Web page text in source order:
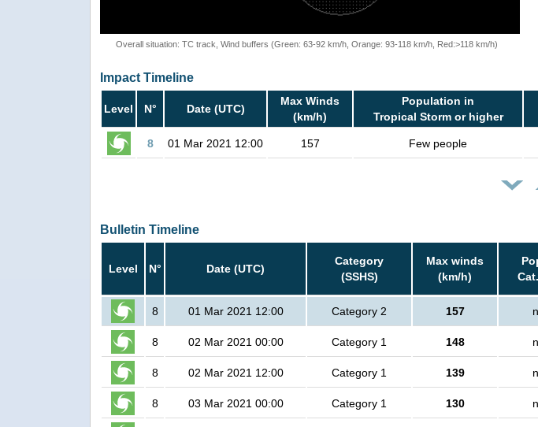
Overall situation: TC track, Wind buffers (Green: 63-92 km/h, Orange: 93-118 km/h, Red:>118 km/h)
Impact Timeline
Level N° Date (UTC)
Max Winds
(km/h)
Population in
Tropical Storm or higher
8 01 Mar 2021 12:00 157 Few people
Bulletin Timeline
Level N° Date (UTC)
Category
(SSHS)
Max winds
(km/h)
8 01 Mar 2021 12:00 Category 2 157
8 02 Mar 2021 00:00 Category 1 148
8 02 Mar 2021 12:00 Category 1 139
8 03 Mar 2021 00:00 Category 1 130